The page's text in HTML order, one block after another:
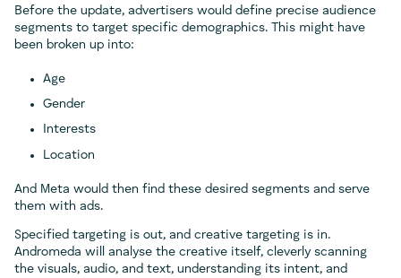
Before the update, advertisers would define precise audience
segments to target specific demographics. This might have
been broken up into:
Age
Gender
Interests
Location
And Meta would then find these desired segments and serve
them with ads.
Specified targeting is out, and creative targeting is in.
Andromeda will analyse the creative itself, cleverly scanning
the visuals, audio, and text, understanding its intent, and